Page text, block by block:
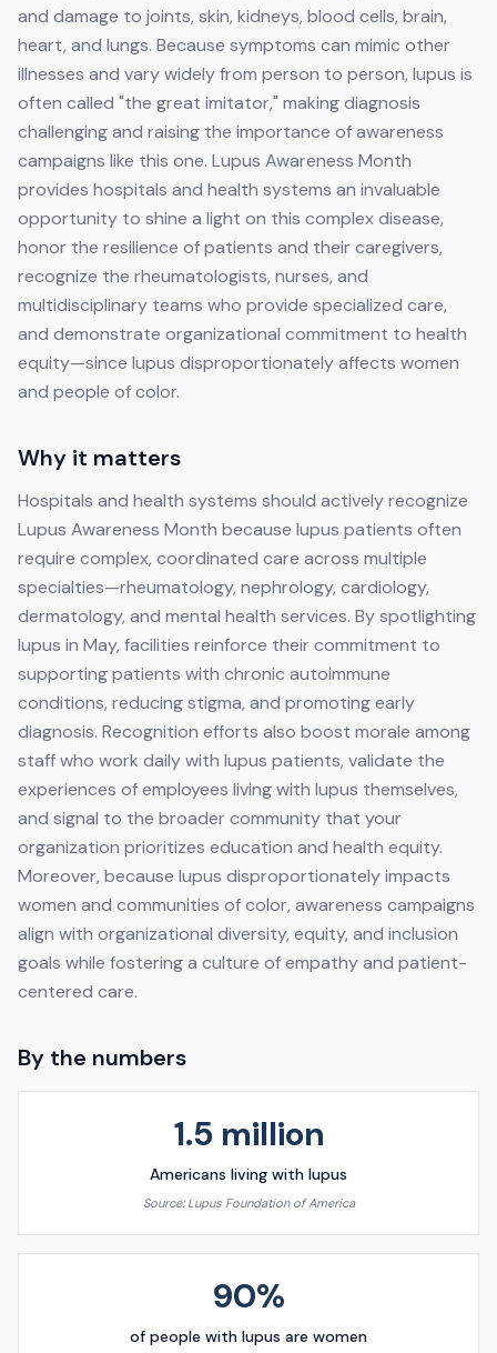
and damage to joints, skin, kidneys, blood cells, brain,
heart, and lungs. Because symptoms can mimic other
illnesses and vary widely from person to person, lupus is
often called "the great imitator," making diagnosis
challenging and raising the importance of awareness
campaigns like this one. Lupus Awareness Month
provides hospitals and health systems an invaluable
opportunity to shine a light on this complex disease,
honor the resilience of patients and their caregivers,
recognize the rheumatologists, nurses, and
multidisciplinary teams who provide specialized care,
and demonstrate organizational commitment to health
equity—since lupus disproportionately affects women
and people of color.
Why it matters
Hospitals and health systems should actively recognize
Lupus Awareness Month because lupus patients often
require complex, coordinated care across multiple
specialties—rheumatology, nephrology, cardiology,
dermatology, and mental health services. By spotlighting
lupus in May, facilities reinforce their commitment to
supporting patients with chronic autoimmune
conditions, reducing stigma, and promoting early
diagnosis. Recognition efforts also boost morale among
staff who work daily with lupus patients, validate the
experiences of employees living with lupus themselves,
and signal to the broader community that your
organization prioritizes education and health equity.
Moreover, because lupus disproportionately impacts
women and communities of color, awareness campaigns
align with organizational diversity, equity, and inclusion
goals while fostering a culture of empathy and patient-
centered care.
By the numbers
1.5 million
Americans living with lupus
Source: Lupus Foundation of America
90%
of people with lupus are women